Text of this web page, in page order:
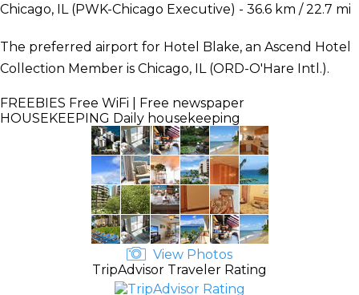
Chicago, IL (PWK-Chicago Executive) - 36.6 km / 22.7 mi
The preferred airport for Hotel Blake, an Ascend Hotel
Collection Member is Chicago, IL (ORD-O'Hare Intl.).
FREEBIES Free WiFi | Free newspaper
HOUSEKEEPING Daily housekeeping
View Photos
TripAdvisor Traveler Rating